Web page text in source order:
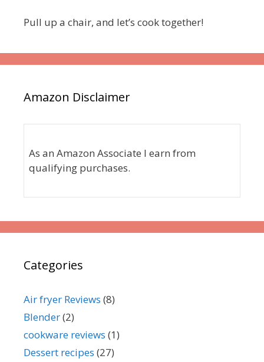
Pull up a chair, and let’s cook together!
Amazon Disclaimer
As an Amazon Associate I earn from
qualifying purchases.
Categories
Air fryer Reviews (8)
Blender(2)
cookware reviews (1)
Dessert recipes (27)